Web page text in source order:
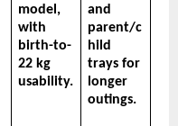
model,
with
birth-to-
22 kg
usability.
and
parent/c
hild
trays for
longer
outings.